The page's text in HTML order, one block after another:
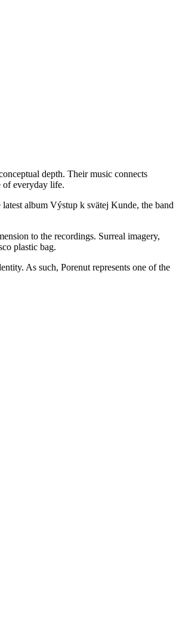
depth. Their music connects
of everyday life.
album Výstup k svätej Kunde, the band
to the recordings. Surreal imagery,
plastic bag.
As such, Porenut represents one of the